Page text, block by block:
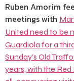
Ruben Amorim
meetings with
United need to be
Guardiola for a
Sunday’s Old
years, with the